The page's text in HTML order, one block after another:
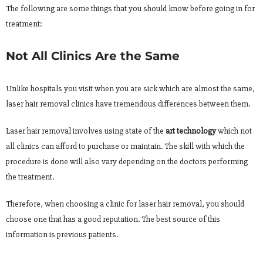
The following are some things that you should know before going in for
treatment:
Not All Clinics Are the Same
Unlike hospitals you visit when you are sick which are almost the same,
laser hair removal clinics have tremendous differences between them.
Laser hair removal involves using state of the art technologywhich not
all clinics can afford to purchase or maintain. The skill with which the
procedure is done will also vary depending on the doctors performing
the treatment.
Therefore, when choosing a clinic for laser hair removal, you should
choose one that has a good reputation. The best source of this
information is previous patients.